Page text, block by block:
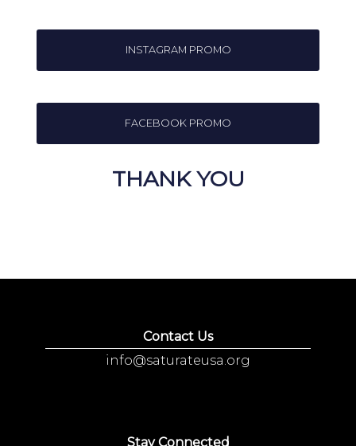
INSTAGRAM PROMO
FACEBOOK PROMO
THANK YOU
Contact Us
info@saturateusa.org
Stay Connected